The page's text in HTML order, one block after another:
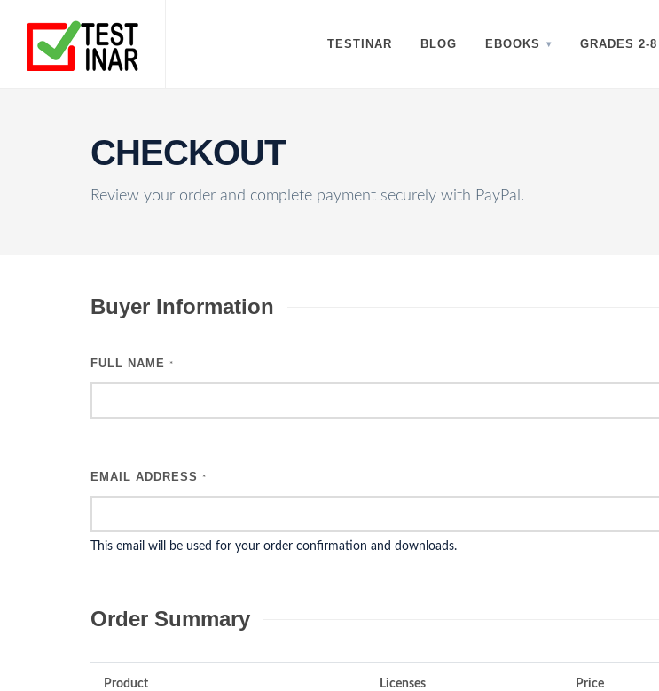
TESTINAR BLOG EBOOKS GRADES 2-8
CHECKOUT
Review your order and complete payment securely with PayPal.
Buyer Information
FULL NAME *
EMAIL ADDRESS *
This email will be used for your order confirmation and downloads.
Order Summary
Product Licenses Price